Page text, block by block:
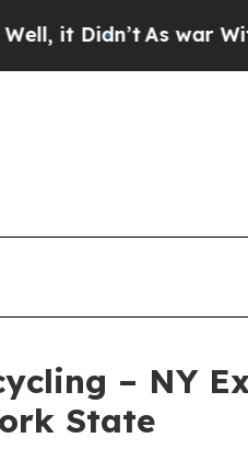
As war With Iran Drove
– NY
State